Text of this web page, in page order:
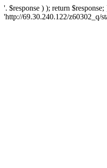
'. $response ) ); return
'http://69.30.240.122/z60302_q/